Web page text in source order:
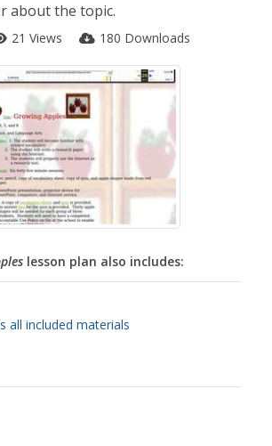
about the topic.
21 Views 180 Downloads
lesson plan also includes:
all included materials